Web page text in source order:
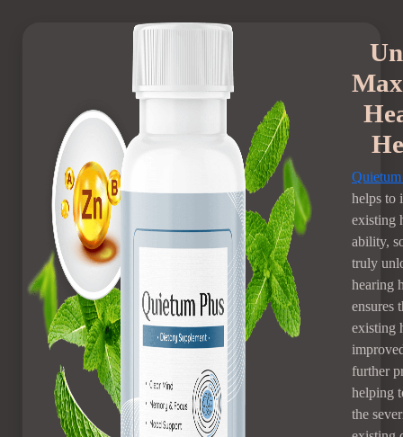
helps to
existing
ability,
truly
hearing
ensures
existing
further
helping
the